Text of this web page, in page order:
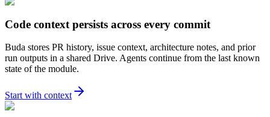
Code context persists across every commit
Buda stores PR history, issue context, architecture notes, and prior
run outputs in a shared Drive. Agents continue from the last known
state of the module.
Start with context